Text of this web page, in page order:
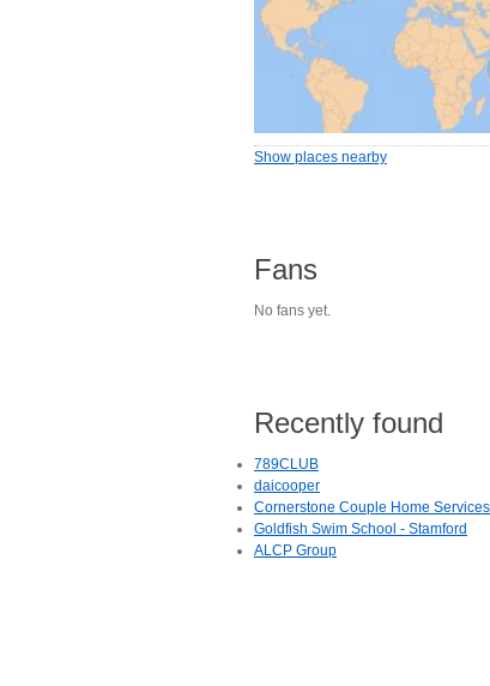
Show places nearby
Fans
No fans yet.
Recently found
789CLUB
daicooper
Cornerstone Couple Home Services
Goldfish Swim School - Stamford
ALCP Group